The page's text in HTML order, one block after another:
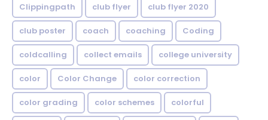
Clippingpath club flyer club flyer 2020
club poster coach coaching Coding
coldcalling collect emails college university
color Color Change color correction
color grading color schemes colorful